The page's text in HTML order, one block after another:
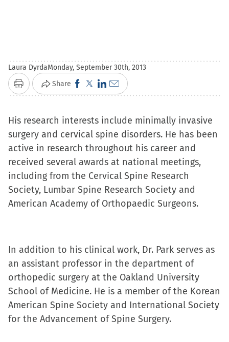
Laura DyrdaMonday, September 30th, 2013
Print Share Click
to
on
Facebook
(Opens
in
new
window)
Click
to
on
X
(Opens
in
new
window)
Click
to
on
LinkedIn
(Opens
in
new
window)
Click
to
a
link
to
a
friend
(Opens
in
His research interests include minimally invasive
surgery and cervical spine disorders. He has been
active in research throughout his career and
received several awards at national meetings,
including from the Cervical Spine Research
Society, Lumbar Spine Research Society and
American Academy of Orthopaedic Surgeons.
In addition to his clinical work, Dr. Park serves as
an assistant professor in the department of
orthopedic surgery at the Oakland University
School of Medicine. He is a member of the Korean
American Spine Society and International Society
for the Advancement of Spine Surgery.